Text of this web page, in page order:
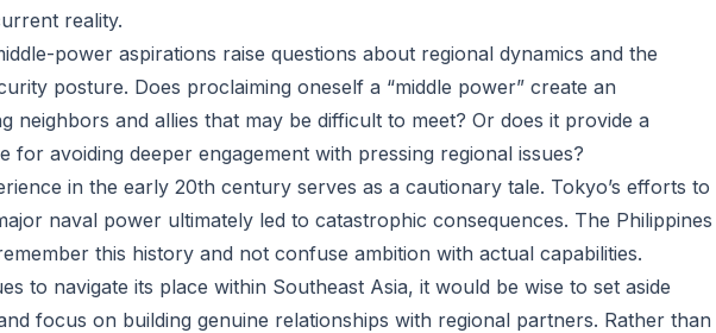
reality.
power aspirations raise questions about regional dynamics and the
posture. Does proclaiming oneself a “middle power” create an
neighbors and allies that may be difficult to meet? Or does it provide a
for avoiding deeper engagement with pressing regional issues?
in the early 20th century serves as a cautionary tale. Tokyo’s efforts to
naval power ultimately led to catastrophic consequences. The Philippines
this history and not confuse ambition with actual capabilities.
to navigate its place within Southeast Asia, it would be wise to set aside
focus on building genuine relationships with regional partners. Rather than